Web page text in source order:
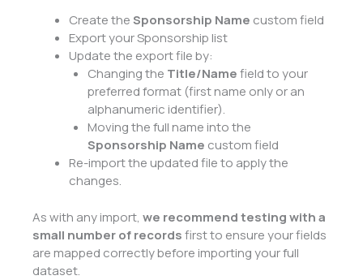
Create theSponsorship Name custom field
Export your Sponsorship list
Update the export file by:
Changing the Title/Namefield to your
preferred format (first name only or an
alphanumeric identifier).
Moving the full name into the
Sponsorship Name custom field
Re-import the updated file to apply the
changes.
As with any import, we recommend testing with a
small number of recordsfirst to ensure your fields
are mapped correctly before importing your full
dataset.